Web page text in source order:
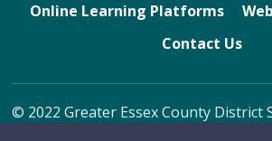
Online Learning Platforms
Contact Us
© 2022 Greater Essex County District